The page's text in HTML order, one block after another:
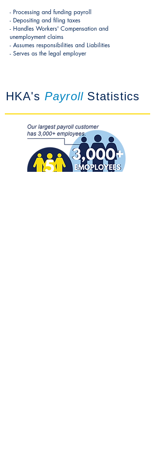
- Processing and funding payroll
- Depositing and filing taxes
- Handles Workers' Compensation and
unemployment claims
- Assumes responsibilities and Liabilities
- Serves as the legal employer
HKA's Payroll Statistics